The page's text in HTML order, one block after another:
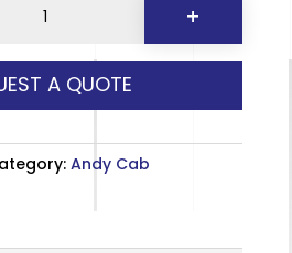
+
A QUOTE
Andy Cab